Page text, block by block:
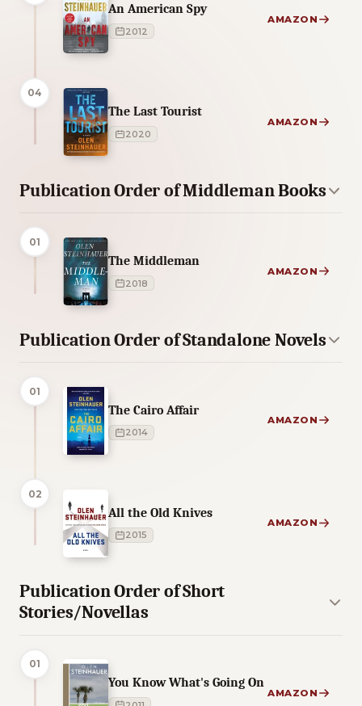
An American Spy
2012
AMAZON
04
The Last Tourist
2020
AMAZON
Publication Order of Middleman Books
01
The Middleman
2018
AMAZON
Publication Order of Standalone Novels
01
The Cairo Affair
2014
AMAZON
02
All the Old Knives
2015
AMAZON
Publication Order of Short
Stories/Novellas
01
You Know What's Going On
AMAZON